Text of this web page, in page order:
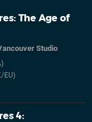
The Age of
Studio
EU)
4: